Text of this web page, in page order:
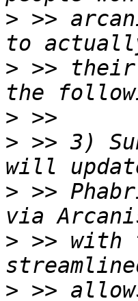
> >>
> >> their
>
> >> 3)
> >>
> >> with
> >>